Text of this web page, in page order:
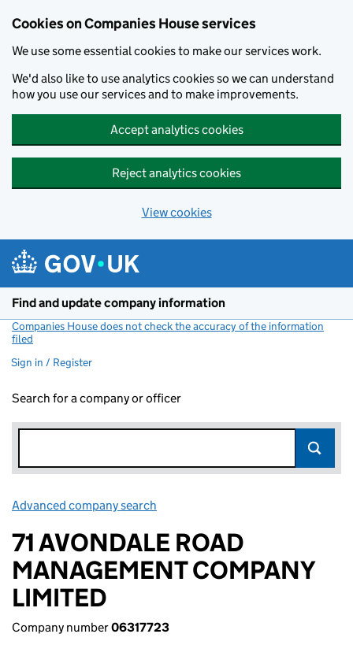
Cookies on Companies House services
We use some essential cookies to make our services work.
We'd also like to use analytics cookies so we can understand
how you use our services and to make improvements.
Accept analytics cookies
Reject analytics cookies
View cookies
Find and update company information
Companies House does not check the accuracy of the information
filed
Sign in / Register
Search for a company or officer
Advanced company search
71 AVONDALE ROAD
MANAGEMENT COMPANY
LIMITED
Company number06317723